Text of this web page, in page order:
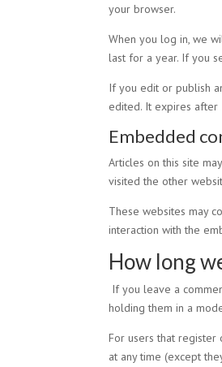
your browser.
When you log in, we
last for a year. If you
If you edit or publish
edited. It expires after
Embedded
Articles on this site
visited the other
These websites may
interaction with the
How long
If you leave a
holding them in a
For users that
at any time (except